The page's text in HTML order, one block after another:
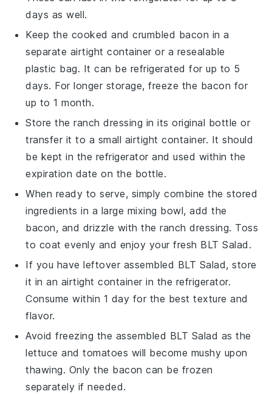
days as well.
Keep the cooked and crumbled bacon in a
separate airtight container or a resealable
plastic bag. It can be refrigerated for up to 5
days. For longer storage, freeze the bacon for
up to 1 month.
Store theranch dressing in its original bottle or
transfer it to a small airtight container. It should
be kept in the refrigerator and used within the
expiration date on the bottle.
When ready to serve, simply combine the stored
ingredients in a large mixing bowl, add the
bacon, and drizzle with theranch dressing. Toss
to coat evenly and enjoy your fresh BLT Salad .
If you have leftover assembled BLT Salad, store
it in an airtight container in the refrigerator.
Consume within 1 day for the best texture and
flavor.
Avoid freezing the assembled BLT Salad as the
lettuce andtomatoes will become mushy upon
thawing. Only the bacon can be frozen
separately if needed.